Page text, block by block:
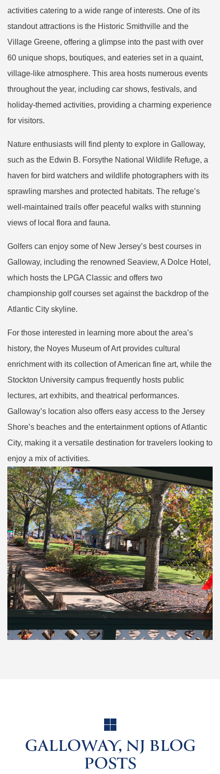
activities catering to a wide range of interests. One of its
standout attractions is the Historic Smithville and the
Village Greene, offering a glimpse into the past with over
60 unique shops, boutiques, and eateries set in a quaint,
village-like atmosphere. This area hosts numerous events
throughout the year, including car shows, festivals, and
holiday-themed activities, providing a charming experience
for visitors.
Nature enthusiasts will find plenty to explore in Galloway,
such as the Edwin B. Forsythe National Wildlife Refuge, a
haven for bird watchers and wildlife photographers with its
sprawling marshes and protected habitats. The refuge’s
well-maintained trails offer peaceful walks with stunning
views of local flora and fauna.
Golfers can enjoy some of New Jersey’s best courses in
Galloway, including the renowned Seaview, A Dolce Hotel,
which hosts the LPGA Classic and offers two
championship golf courses set against the backdrop of the
Atlantic City skyline.
For those interested in learning more about the area’s
history, the Noyes Museum of Art provides cultural
enrichment with its collection of American fine art, while the
Stockton University campus frequently hosts public
lectures, art exhibits, and theatrical performances.
Galloway’s location also offers easy access to the Jersey
Shore’s beaches and the entertainment options of Atlantic
City, making it a versatile destination for travelers looking to
enjoy a mix of activities.
GALLOWAY, NJ BLOG
POSTS